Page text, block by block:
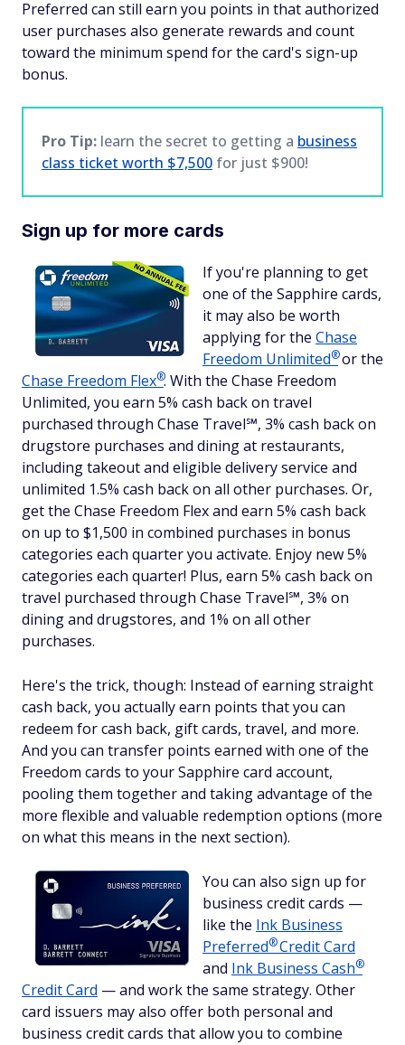
Preferred can still earn you points in that authorized
user purchases also generate rewards and count
toward the minimum spend for the card's sign-up
bonus.
Pro Tip: learn the secret to getting a business
class ticket worth $7,500 for just $900!
Sign up for more cards
If you're planning to get
one of the Sapphire cards,
it may also be worth
applying for the Chase
Freedom Unlimited®or the
Chase Freedom Flex®. With the Chase Freedom
Unlimited, you earn 5% cash back on travel
purchased through Chase Travel℠, 3% cash back on
drugstore purchases and dining at restaurants,
including takeout and eligible delivery service and
unlimited 1.5% cash back on all other purchases. Or,
get the Chase Freedom Flex and earn 5% cash back
on up to $1,500 in combined purchases in bonus
categories each quarter you activate. Enjoy new 5%
categories each quarter! Plus, earn 5% cash back on
travel purchased through Chase Travel℠, 3% on
dining and drugstores, and 1% on all other
purchases.
Here's the trick, though: Instead of earning straight
cash back, you actually earn points that you can
redeem for cash back, gift cards, travel, and more.
And you can transfer points earned with one of the
Freedom cards to your Sapphire card account,
pooling them together and taking advantage of the
more flexible and valuable redemption options (more
on what this means in the next section).
You can also sign up for
business credit cards —
like the Ink Business
Preferred®Credit Card
and Ink Business Cash®
Credit Card — and work the same strategy. Other
card issuers may also offer both personal and
business credit cards that allow you to combine